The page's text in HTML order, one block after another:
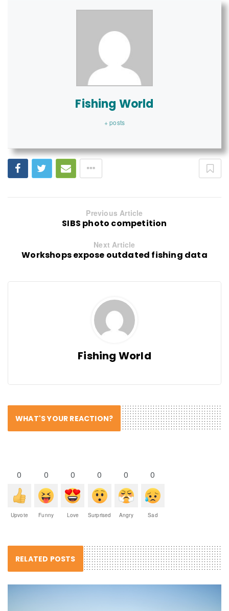
Fishing World
+ posts
Previous Article
SIBS photo competition
Next Article
Workshops expose outdated fishing data
Fishing World
WHAT'S YOUR REACTION?
0
Upvote
0
Funny
0
Love
0
Surprised
0
Angry
0
Sad
RELATED POSTS